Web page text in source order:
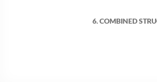
6. COMBINED